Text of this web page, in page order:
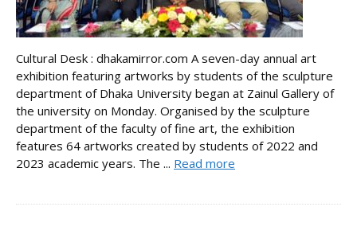
Cultural Desk : dhakamirror.com A seven-day annual art
exhibition featuring artworks by students of the sculpture
department of Dhaka University began at Zainul Gallery of
the university on Monday. Organised by the sculpture
department of the faculty of fine art, the exhibition
features 64 artworks created by students of 2022 and
2023 academic years. The ... Read more